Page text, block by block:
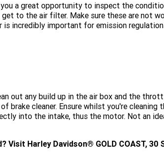
a great opportunity to inspect the
to the air filter. Make sure these are not
incredibly important for emission
out any build up in the air box and the
brake cleaner. Ensure whilst you're
into the intake, thus the motor. Not an
Visit Harley Davidson® GOLD COAST, 30